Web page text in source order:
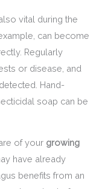
vital during the
can become
Regularly
or disease, and
Hand-
soap can be
of your growing
have already
benefits from an